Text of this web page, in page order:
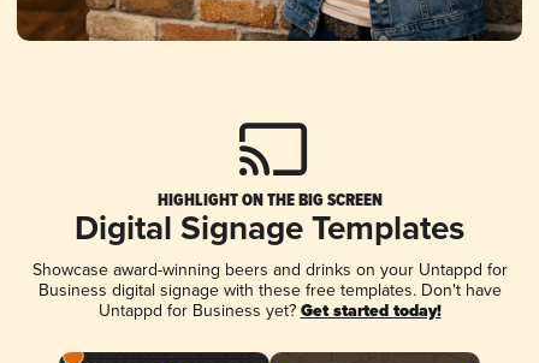
HIGHLIGHT ON THE BIG SCREEN
Digital Signage Templates
Showcase award-winning beers and drinks on your Untappd for
Business digital signage with these free templates. Don't have
Untappd for Business yet? Get started today!